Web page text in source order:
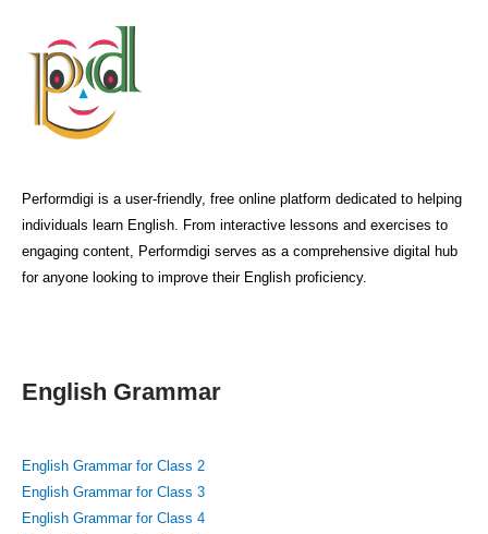
Performdigi is a user-friendly, free online platform dedicated to helping
individuals learn English. From interactive lessons and exercises to
engaging content, Performdigi serves as a comprehensive digital hub
for anyone looking to improve their English proficiency.
English Grammar
English Grammar for Class 2
English Grammar for Class 3
English Grammar for Class 4